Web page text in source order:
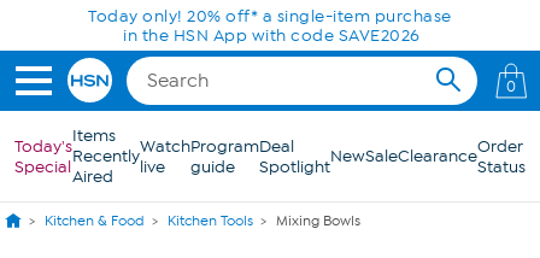
Skip to Main ContentToday only! 20% off* a single-item purchase
in the HSN App with code SAVE2026
0
Today's
Special
Items
Recently
Aired
Watch
live
Program
guide
Deal
SpotlightNewSaleClearanceOrder
Status
Kitchen & Food Kitchen Tools Mixing Bowls